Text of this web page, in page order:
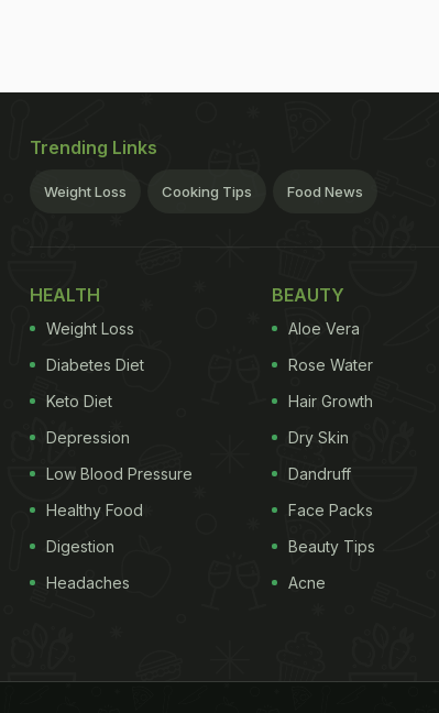
Trending Links
Weight Loss Cooking Tips Food News
HEALTH
Weight Loss
Diabetes Diet
Keto Diet
Depression
Low Blood Pressure
Healthy Food
Digestion
Headaches
BEAUTY
Aloe Vera
Rose Water
Hair Growth
Dry Skin
Dandruff
Face Packs
Beauty Tips
Acne